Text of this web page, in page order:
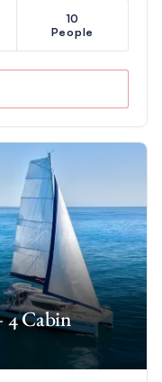
10
People
4 Cabin